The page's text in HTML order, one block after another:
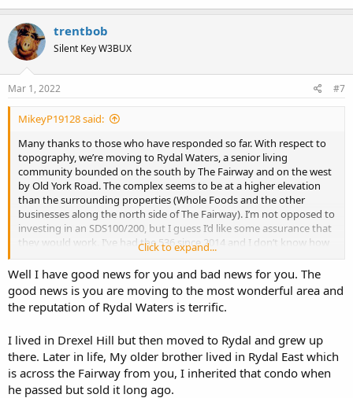
trentbob
Silent Key W3BUX
Mar 1, 2022 #7
MikeyP19128 said:
Many thanks to those who have responded so far. With respect to
topography, we’re moving to Rydal Waters, a senior living
community bounded on the south by The Fairway and on the west
by Old York Road. The complex seems to be at a higher elevation
than the surrounding properties (Whole Foods and the other
businesses along the north side of The Fairway). I’m not opposed to
investing in an SDS100/200, but I guess I’d like some assurance that
they would work. I’ve had the 536 since 2014 and I don’t know how
much the technology has changed over time. I also have a Home
Patrol 2. I’m going back to Jenkintown on Thursday and I thought
I’d take the HP 2 in the car to see how the reception varies between
Roxborough and Jenkintown.
Again, thanks for the replies.
Click to expand...
Well I have good news for you and bad news for you. The
good news is you are moving to the most wonderful area and
the reputation of Rydal Waters is terrific.
I lived in Drexel Hill but then moved to Rydal and grew up
there. Later in life, My older brother lived in Rydal East which
is across the Fairway from you, I inherited that condo when
he passed but sold it long ago.